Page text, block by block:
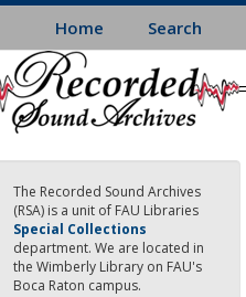
Home Search
The Recorded Sound Archives
(RSA) is a unit of FAU Libraries
Special Collections
department. We are located in
the Wimberly Library on FAU's
Boca Raton campus.